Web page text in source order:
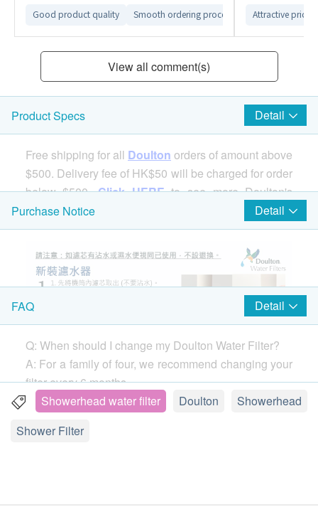
Good product quality Smooth ordering process Smooth delivery
Attractive price
View all comment(s)
Product Specs Detail
Free shipping for all Doulton orders of amount above
$500. Delivery fee of HK$50 will be charged for order
below $500.Click HEREto see more Doulton's
products.
Purchase Notice Detail
FAQ Detail
Q: When should I change my Doulton Water Filter?
A: For a family of four, we recommend changing your
filter every 6 months.
If you notice your water flow (the speed the water
remove your filter and clean it with a stiff brush. You
Showerhead water filter Doulton
Showerhead
Shower Filter